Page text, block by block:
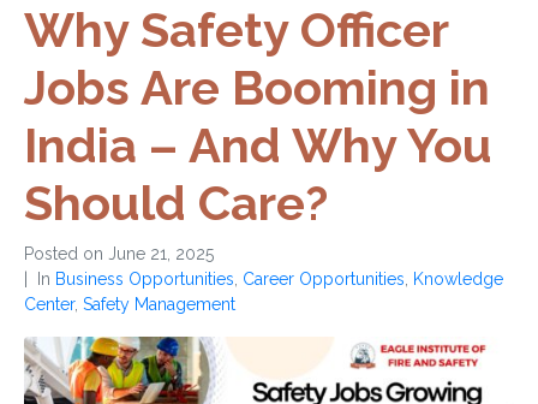
Why Safety Officer
Jobs Are Booming in
India – And Why You
Should Care?
Posted on June 21, 2025
In Business Opportunities Career Opportunities
Knowledge
Center, Safety Management